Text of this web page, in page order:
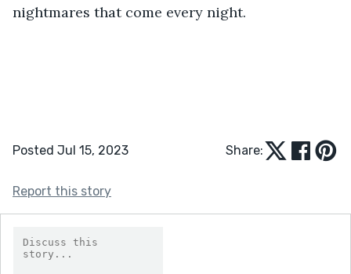
nightmares that come every night.
Posted Jul 15, 2023 Share:
Report this story